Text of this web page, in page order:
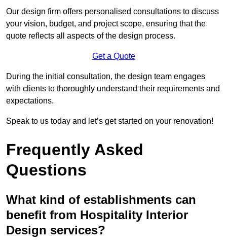
Our design firm offers personalised consultations to discuss
your vision, budget, and project scope, ensuring that the
quote reflects all aspects of the design process.
Get a Quote
During the initial consultation, the design team engages
with clients to thoroughly understand their requirements and
expectations.
Speak to us today and let’s get started on your renovation!
Frequently Asked
Questions
What kind of establishments can
benefit from Hospitality Interior
Design services?